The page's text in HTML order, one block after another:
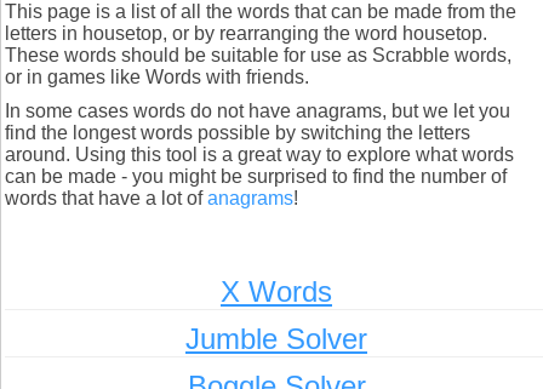
This page is a list of all the words that can be made from the
letters in housetop, or by rearranging the word housetop.
These words should be suitable for use as Scrabble words,
or in games like Words with friends.
In some cases words do not have anagrams, but we let you
find the longest words possible by switching the letters
around. Using this tool is a great way to explore what words
can be made - you might be surprised to find the number of
words that have a lot ofanagrams!
X Words
Jumble Solver